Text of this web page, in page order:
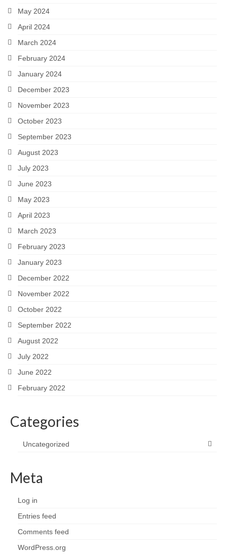
May 2024
April 2024
March 2024
February 2024
January 2024
December 2023
November 2023
October 2023
September 2023
August 2023
July 2023
June 2023
May 2023
April 2023
March 2023
February 2023
January 2023
December 2022
November 2022
October 2022
September 2022
August 2022
July 2022
June 2022
February 2022
Categories
Uncategorized
Meta
Log in
Entries feed
Comments feed
WordPress.org